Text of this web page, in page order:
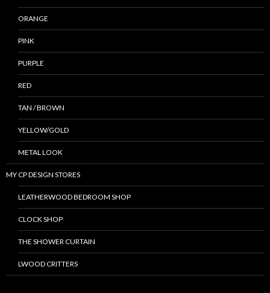
ORANGE
PINK
PURPLE
RED
TAN / BROWN
YELLOW/GOLD
METAL LOOK
MY CP DESIGN STORES
LEATHERWOOD BEDROOM SHOP
CLOCK SHOP
THE SHOWER CURTAIN
LWOOD CRITTERS